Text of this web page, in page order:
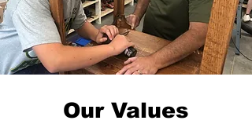
Our Values